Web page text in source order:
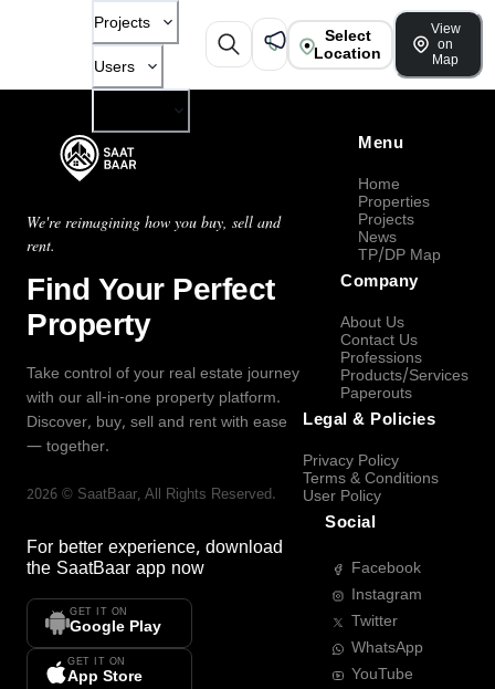
Projects
Users
Select
Location
View
on
Map
We're reimagining how you buy, sell and
rent.
Find Your Perfect
Property
Take control of your real estate journey
with our all-in-one property platform.
Discover, buy, sell and rent with ease
— together.
2026 © SaatBaar, All Rights Reserved.
For better experience, download
the SaatBaar app now
GET IT ON
Google Play
GET IT ON
App Store
Menu
Home
Properties
Projects
News
TP/DP Map
Company
About Us
Contact Us
Professions
Products/Services
Paperouts
Legal & Policies
Privacy Policy
Terms & Conditions
User Policy
Social
Facebook
Instagram
Twitter
WhatsApp
YouTube